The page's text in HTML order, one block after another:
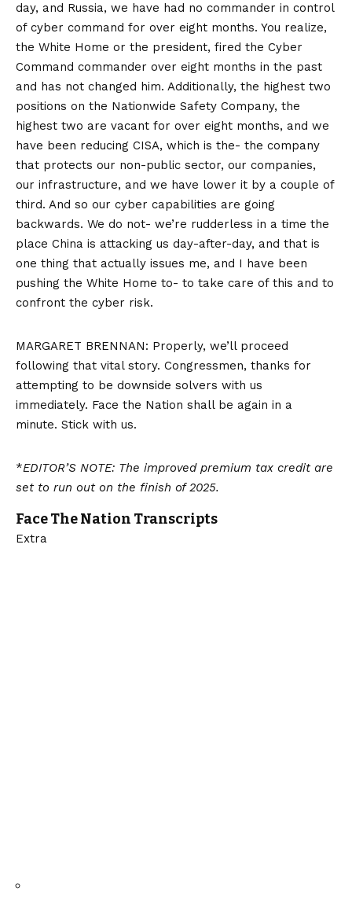
day, and Russia, we have had no commander in control
of cyber command for over eight months. You realize,
the White Home or the president, fired the Cyber
Command commander over eight months in the past
and has not changed him. Additionally, the highest two
positions on the Nationwide Safety Company, the
highest two are vacant for over eight months, and we
have been reducing CISA, which is the- the company
that protects our non-public sector, our companies,
our infrastructure, and we have lower it by a couple of
third. And so our cyber capabilities are going
backwards. We do not- we’re rudderless in a time the
place China is attacking us day-after-day, and that is
one thing that actually issues me, and I have been
pushing the White Home to- to take care of this and to
confront the cyber risk.
MARGARET BRENNAN: Properly, we’ll proceed
following that vital story. Congressmen, thanks for
attempting to be downside solvers with us
immediately. Face the Nation shall be again in a
minute. Stick with us.
*EDITOR’S NOTE: The improved premium tax credit are
set to run out on the finish of 2025.
Face The Nation Transcripts
Extra